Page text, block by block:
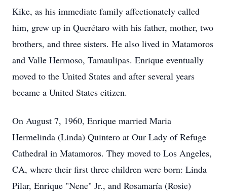
Kike, as his immediate family affectionately called
him, grew up in Querétaro with his father, mother, two
brothers, and three sisters. He also lived in Matamoros
and Valle Hermoso, Tamaulipas. Enrique eventually
moved to the United States and after several years
became a United States citizen.
On August 7, 1960, Enrique married Maria
Hermelinda (Linda) Quintero at Our Lady of Refuge
Cathedral in Matamoros. They moved to Los Angeles,
CA, where their first three children were born: Linda
Pilar, Enrique "Nene" Jr., and Rosamaría (Rosie)